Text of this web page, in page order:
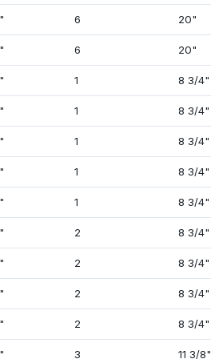
6 20"
6 20"
1 8 3/4"
1 8 3/4"
1 8 3/4"
1 8 3/4"
1 8 3/4"
2 8 3/4"
2 8 3/4"
2 8 3/4"
2 8 3/4"
3 11 3/8"